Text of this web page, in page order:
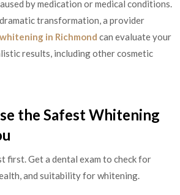
by medication or medical conditions.
transformation, a provider
in Richmond can evaluate your
results, including other cosmetic
the Safest Whitening
first. Get a dental exam to check for
and suitability for whitening.